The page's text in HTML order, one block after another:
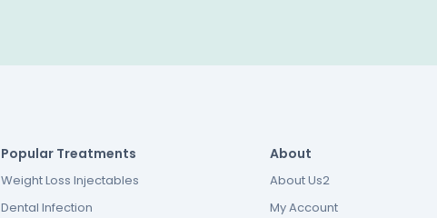
Popular Treatments
Weight Loss Injectables
Dental Infection
About
About Us2
My Account